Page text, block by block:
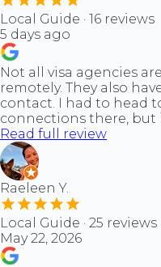
Local Guide · 16 reviews
5 days ago
Not all visa agencies
remotely. They also
contact. I had to head
connections there, but
Read full review
Raeleen Y.
Local Guide · 25 reviews
May 22, 2026